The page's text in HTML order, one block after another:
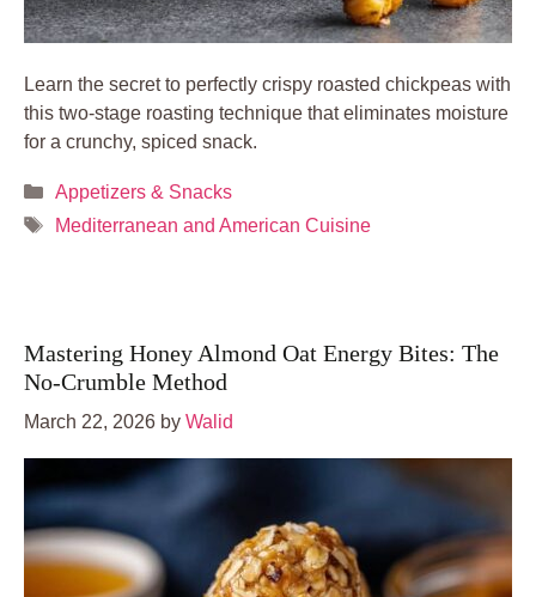
Learn the secret to perfectly crispy roasted chickpeas with
this two-stage roasting technique that eliminates moisture
for a crunchy, spiced snack.
Categories
Appetizers & Snacks
Tags
Mediterranean and American Cuisine
Mastering Honey Almond Oat Energy Bites: The
No-Crumble Method
March 22, 2026 by Walid